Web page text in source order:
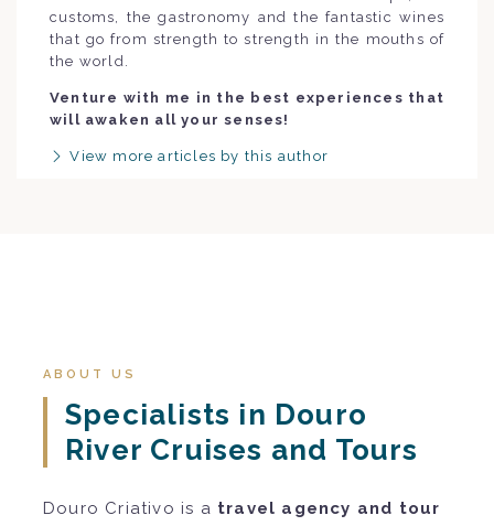
customs, the gastronomy and the fantastic wines
that go from strength to strength in the mouths of
the world.
Venture with me in the best experiences that
will awaken all your senses!
View more articles by this author
ABOUT US
Specialists in Douro
River Cruises and Tours
Douro Criativo is a travel agency and tour